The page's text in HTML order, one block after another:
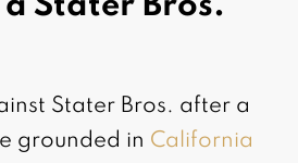
Stater Bros. after a
grounded in California